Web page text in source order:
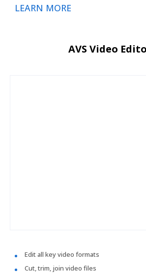
LEARN MORE
AVS Video
Edit all key video formats
Cut, trim, join video files